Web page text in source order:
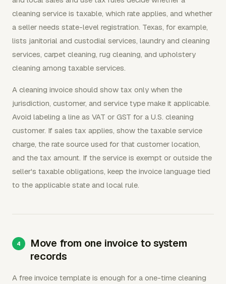
cleaning service is taxable, which rate applies, and whether
a seller needs state-level registration. Texas, for example,
lists janitorial and custodial services, laundry and cleaning
services, carpet cleaning, rug cleaning, and upholstery
cleaning among taxable services.
A cleaning invoice should show tax only when the
jurisdiction, customer, and service type make it applicable.
Avoid labeling a line as VAT or GST for a U.S. cleaning
customer. If sales tax applies, show the taxable service
charge, the rate source used for that customer location,
and the tax amount. If the service is exempt or outside the
seller's taxable obligations, keep the invoice language tied
to the applicable state and local rule.
Move from one invoice to system
records
A free invoice template is enough for a one-time cleaning